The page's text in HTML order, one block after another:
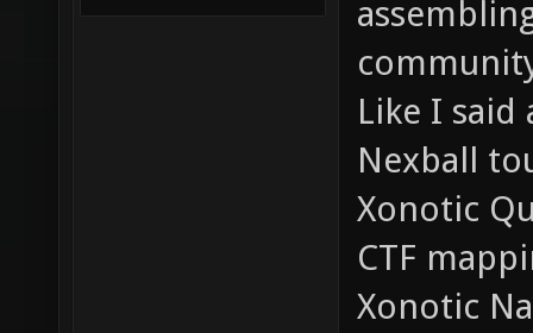
Like I said
Nexball
Xonotic
CTF
Xonotic